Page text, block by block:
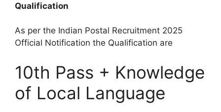
Qualification
As per the Indian Postal Recruitment 2025
Official Notification the Qualification are
10th Pass + Knowledge
of Local Language